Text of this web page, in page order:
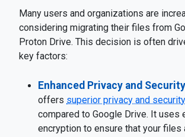
Many users and organizations are
considering migrating their files from
Proton Drive. This decision is often
key factors:
Enhanced Privacy and
offers superior privacy and
compared to Google Drive. It uses
encryption to ensure that your files